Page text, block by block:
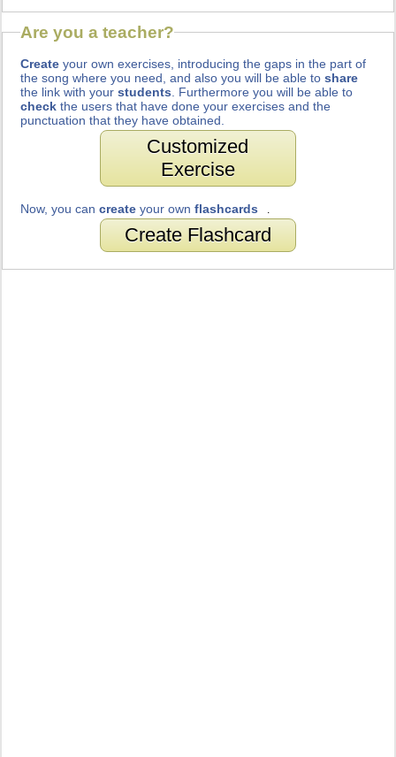
Are you a teacher?
Create your own exercises, introducing the gaps in the part of
the song where you need, and also you will be able toshare
the link with yourstudents . Furthermore you will be able to
check the users that have done your exercises and the
punctuation that they have obtained.
Customized
Exercise
Now, you cancreate your ownflashcards
Create Flashcard